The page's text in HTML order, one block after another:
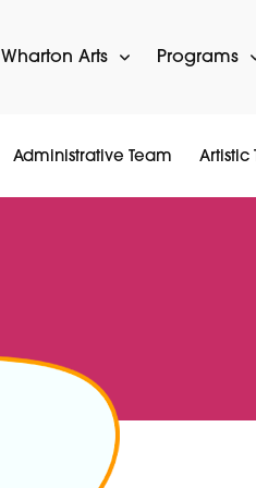
Wharton Arts Programs
Administrative Team Artistic